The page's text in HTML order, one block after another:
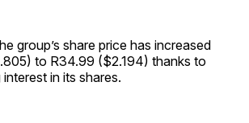
group’s share price has increased
to R34.99 ($2.194) thanks to
in its shares.